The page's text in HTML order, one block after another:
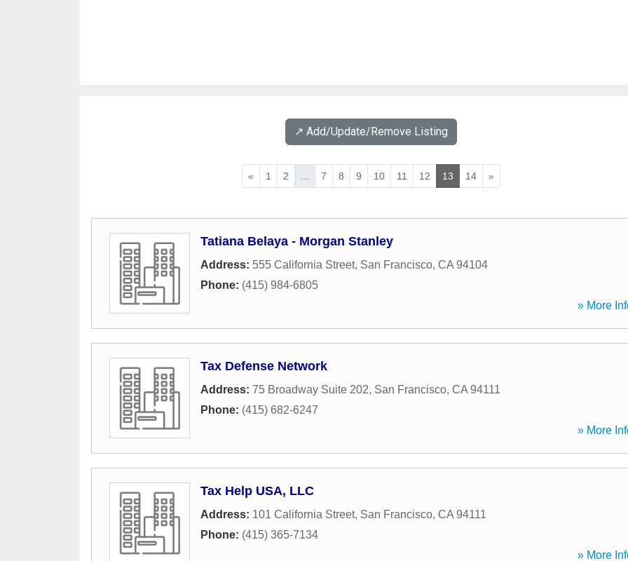
↗️ Add/Update/Remove Listing
« 1 2 7 8 9 10 11 12 13 14 »
Tatiana Belaya - Morgan Stanley
Address: 555 California Street, San Francisco, CA 94104
Phone: (415) 984-6805
» More
Tax Defense Network
Address: 75 Broadway Suite 202, San Francisco, CA 94111
Phone: (415) 682-6247
» More
Tax Help USA, LLC
Address: 101 California Street, San Francisco, CA 94111
Phone: (415) 365-7134
» More